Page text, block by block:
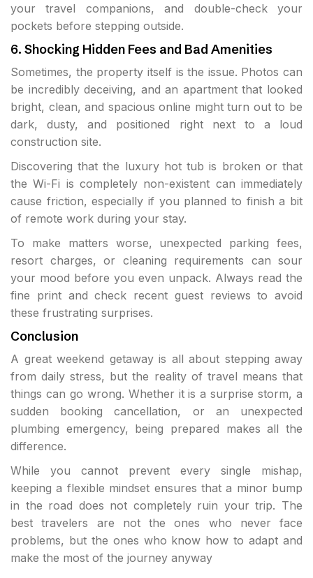
your travel companions, and double-check your
pockets before stepping outside.
6. Shocking Hidden Fees and Bad Amenities
Sometimes, the property itself is the issue. Photos can
be incredibly deceiving, and an apartment that looked
bright, clean, and spacious online might turn out to be
dark, dusty, and positioned right next to a loud
construction site.
Discovering that the luxury hot tub is broken or that
the Wi-Fi is completely non-existent can immediately
cause friction, especially if you planned to finish a bit
of remote work during your stay.
To make matters worse, unexpected parking fees,
resort charges, or cleaning requirements can sour
your mood before you even unpack. Always read the
fine print and check recent guest reviews to avoid
these frustrating surprises.
Conclusion
A great weekend getaway is all about stepping away
from daily stress, but the reality of travel means that
things can go wrong. Whether it is a surprise storm, a
sudden booking cancellation, or an unexpected
plumbing emergency, being prepared makes all the
difference.
While you cannot prevent every single mishap,
keeping a flexible mindset ensures that a minor bump
in the road does not completely ruin your trip. The
best travelers are not the ones who never face
problems, but the ones who know how to adapt and
make the most of the journey anyway